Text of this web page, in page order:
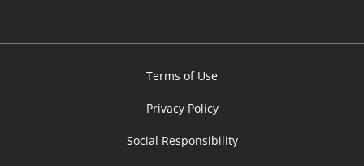
Terms of Use
Privacy Policy
Social Responsibility